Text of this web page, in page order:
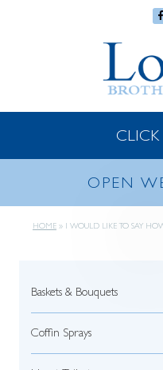
CLICK
OPEN
HOME » I WOULD LIKE TO SAY
Baskets & Bouquets
Coffin Sprays